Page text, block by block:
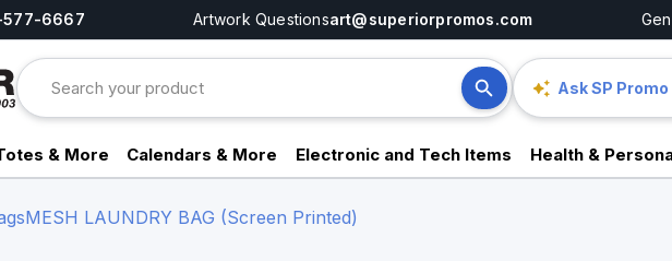
6667 Artwork Questionsart@superiorpromos.com
Ask SP Promo
& More Calendars & More Electronic and Tech Items Health &
MESH LAUNDRY BAG (Screen Printed)